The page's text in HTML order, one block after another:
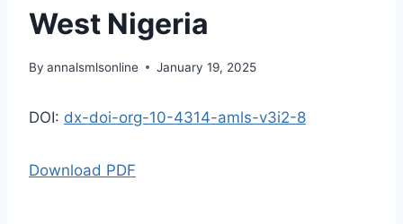
West Nigeria
By annalsmlsonline January 19, 2025
DOI: dx-doi-org-10-4314-amls-v3i2-8
Download PDF